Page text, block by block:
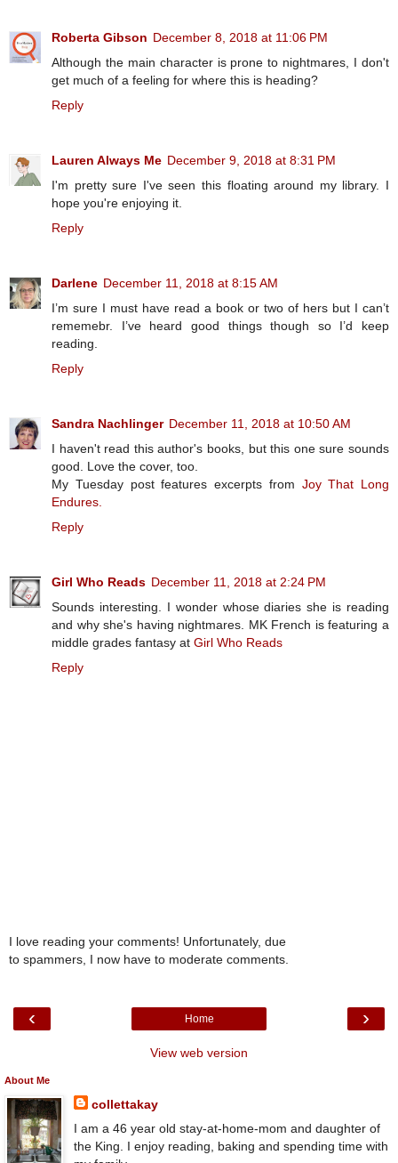
Roberta Gibson December 8, 2018 at 11:06 PM
Although the main character is prone to nightmares, I don't
get much of a feeling for where this is heading?
Reply
Lauren Always Me December 9, 2018 at 8:31 PM
I'm pretty sure I've seen this floating around my library. I
hope you're enjoying it.
Reply
Darlene December 11, 2018 at 8:15 AM
I’m sure I must have read a book or two of hers but I can’t
rememebr. I’ve heard good things though so I’d keep
reading.
Reply
Sandra Nachlinger December 11, 2018 at 10:50 AM
I haven't read this author's books, but this one sure sounds
good. Love the cover, too.
My Tuesday post features excerpts from Joy That Long
Endures.
Reply
Girl Who Reads December 11, 2018 at 2:24 PM
Sounds interesting. I wonder whose diaries she is reading
and why she's having nightmares. MK French is featuring a
middle grades fantasy at Girl Who Reads
Reply
I love reading your comments! Unfortunately, due
to spammers, I now have to moderate comments.
‹ ›
Home
View web version
About Me
collettakay
I am a 46 year old stay-at-home-mom and daughter of
the King. I enjoy reading, baking and spending time with